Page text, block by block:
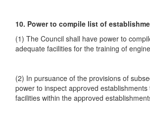
[1992
10. Power to compile list of
(1) The Council shall have power to
adequate facilities for the training of
[1992
(2) In pursuance of the provisions of
power to inspect approved
facilities within the approved
[1992